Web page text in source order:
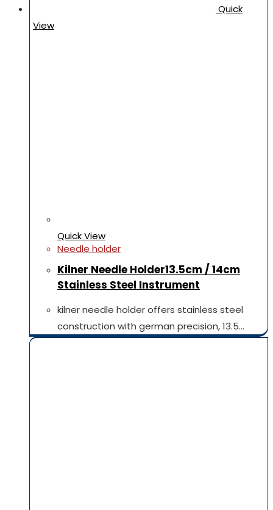
Quick
View
Quick View
Needle holder
Kilner Needle Holder13.5cm / 14cm
Stainless Steel Instrument
kilner needle holder offers stainless steel
construction with german precision, 13.5…